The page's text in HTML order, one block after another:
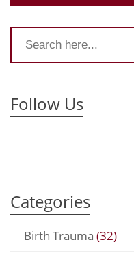
Follow Us
Categories
Birth Trauma (32)